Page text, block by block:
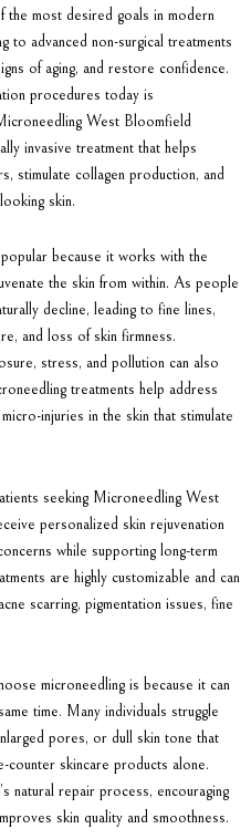
the most desired goals in modern
to advanced non-surgical treatments
of aging, and restore confidence.
procedures today is
West Bloomfield
invasive treatment that helps
stimulate collagen production, and
skin.
because it works with the
the skin from within. As people
decline, leading to fine lines,
and loss of skin firmness.
stress, and pollution can also
treatments help address
injuries in the skin that stimulate
seeking Microneedling West
personalized skin rejuvenation
while supporting long-term
are highly customizable and can
scarring, pigmentation issues, fine
microneedling is because it can
time. Many individuals struggle
pores, or dull skin tone that
skincare products alone.
natural repair process, encouraging
skin quality and smoothness.